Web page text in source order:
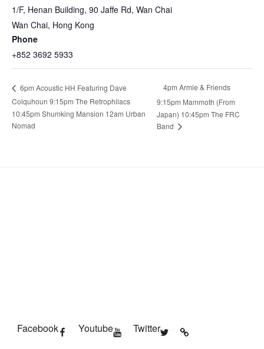
1/F, Henan Building, 90 Jaffe Rd, Wan Chai
Wan Chai, Hong Kong
Phone
+852 3692 5933
6pm Acoustic HH Featuring Dave
Colquhoun 9:15pm The Retrophilacs
10:45pm Shumking Mansion 12am Urban
Nomad
4pm Armie & Friends
9:15pm Mammoth (From
Japan) 10:45pm The FRC
Band
Facebook Youtube Twitter